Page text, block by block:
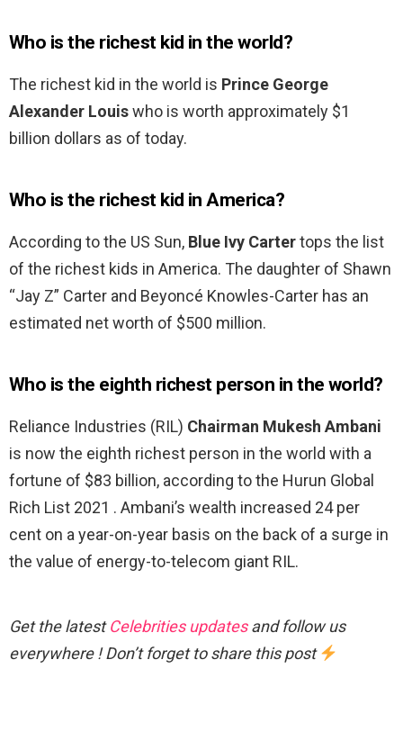
Who is the richest kid in the world?
The richest kid in the world is Prince George
Alexander Louiswho is worth approximately $1
billion dollars as of today.
Who is the richest kid in America?
According to the US Sun, Blue Ivy Cartertops the list
of the richest kids in America. The daughter of Shawn
“Jay Z” Carter and Beyoncé Knowles-Carter has an
estimated net worth of $500 million.
Who is the eighth richest person in the world?
Reliance Industries (RIL) Chairman Mukesh Ambani
is now the eighth richest person in the world with a
fortune of $83 billion, according to the Hurun Global
Rich List 2021 . Ambani’s wealth increased 24 per
cent on a year-on-year basis on the back of a surge in
the value of energy-to-telecom giant RIL.
Get the latestCelebrities updatesand follow us
everywhere ! Don’t forget to share this post